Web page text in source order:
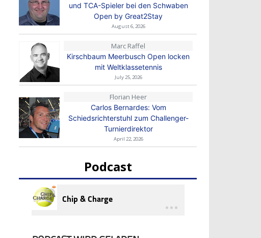
und TCA-Spieler bei den Schwaben
Open by Great2Stay
August 6, 2026
Marc Raffel
Kirschbaum Meerbusch Open locken
mit Weltklassetennis
July 25, 2026
Florian Heer
Carlos Bernardes: Vom
Schiedsrichterstuhl zum Challenger-
Turnierdirektor
April 22, 2026
Podcast